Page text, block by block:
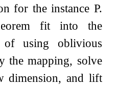
for the instance P.
fit into the
of using oblivious
the mapping, solve
dimension, and lift